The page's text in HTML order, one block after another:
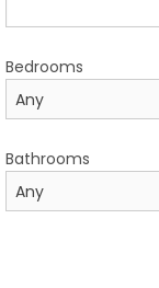
SIGN IN
Bedrooms
Bathrooms